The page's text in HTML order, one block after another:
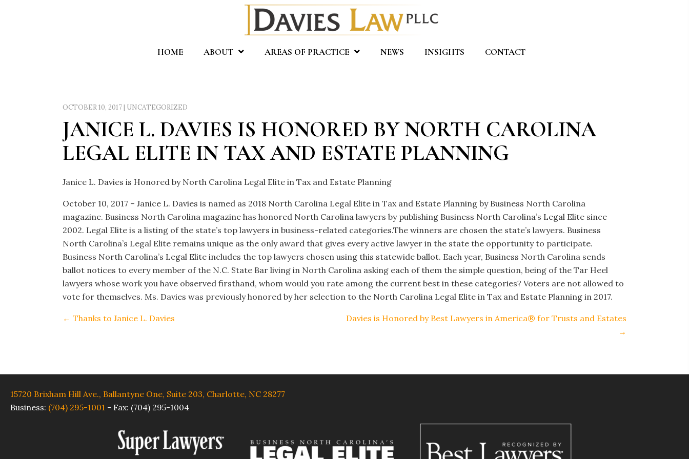
HOME ABOUT AREAS OF PRACTICE NEWS INSIGHTS CONTACT
OCTOBER 10, 2017| UNCATEGORIZED
JANICE L. DAVIES IS HONORED BY NORTH CAROLINA
LEGAL ELITE IN TAX AND ESTATE PLANNING
Janice L. Davies is Honored by North Carolina Legal Elite in Tax and Estate Planning
October 10, 2017 – Janice L. Davies is named as 2018 North Carolina Legal Elite in Tax and Estate Planning by Business North Carolina
magazine. Business North Carolina magazine has honored North Carolina lawyers by publishing Business North Carolina’s Legal Elite since
2002. Legal Elite is a listing of the state’s top lawyers in business-related categories.The winners are chosen the state’s lawyers. Business
North Carolina’s Legal Elite remains unique as the only award that gives every active lawyer in the state the opportunity to participate.
Business North Carolina’s Legal Elite includes the top lawyers chosen using this statewide ballot. Each year, Business North Carolina sends
ballot notices to every member of the N.C. State Bar living in North Carolina asking each of them the simple question, being of the Tar Heel
lawyers whose work you have observed firsthand, whom would you rate among the current best in these categories? Voters are not allowed to
vote for themselves. Ms. Davies was previously honored by her selection to the North Carolina Legal Elite in Tax and Estate Planning in 2017.
Posts
← Thanks to Janice L. Davies
Davies is Honored by Best Lawyers in America® for Trusts and Estates
→
15720 Brixham Hill Ave., Ballantyne One, Suite 203, Charlotte, NC 28277
Business: (704) 295-1001 - Fax: (704) 295-1004